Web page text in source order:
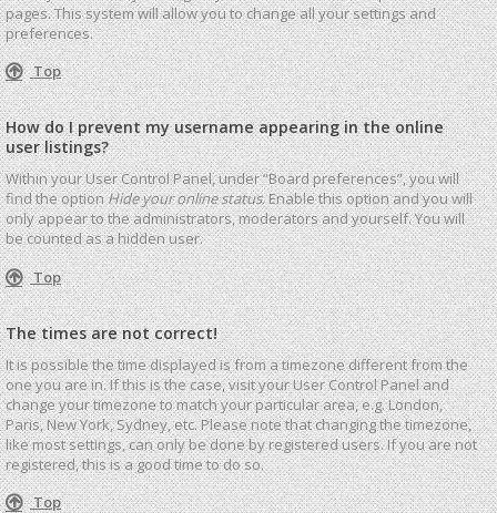
pages. This system will allow you to change all your settings and
preferences.
Top
How do I prevent my username appearing in the online
user listings?
Within your User Control Panel, under “Board preferences”, you will
find the optionHide your online status. Enable this option and you will
only appear to the administrators, moderators and yourself. You will
be counted as a hidden user.
Top
The times are not correct!
It is possible the time displayed is from a timezone different from the
one you are in. If this is the case, visit your User Control Panel and
change your timezone to match your particular area, e.g. London,
Paris, New York, Sydney, etc. Please note that changing the timezone,
like most settings, can only be done by registered users. If you are not
registered, this is a good time to do so.
Top